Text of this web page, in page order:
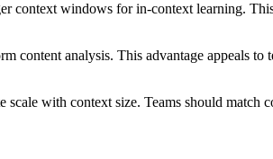
context windows for in-context learning.
analysis. This advantage appeals to
with context size. Teams should match